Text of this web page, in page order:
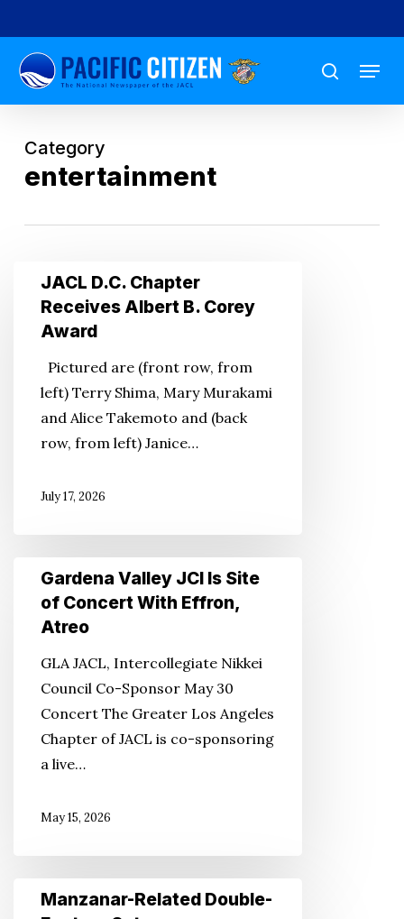
to
main
content
search
Menu
Category
entertainment
Chapter
Albert
Corey
Award
JACL D.C. Chapter
Receives Albert B. Corey
Award
Pictured are (front row, from
left) Terry Shima, Mary Murakami
and Alice Takemoto and (back
row, from left) Janice…
July 17, 2026
Gardena
Valley
Concert
With
Effron,
Gardena Valley JCI Is Site
of Concert With Effron,
Atreo
GLA JACL, Intercollegiate Nikkei
Council Co-Sponsor May 30
Concert The Greater Los Angeles
Chapter of JACL is co-sponsoring
a live…
May 15, 2026
Manzanar-
Related
Manzanar-Related Double-